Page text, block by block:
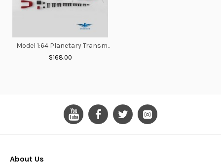
Model 1:64 Planetary Transmission Gearbox
$168.00
About Us